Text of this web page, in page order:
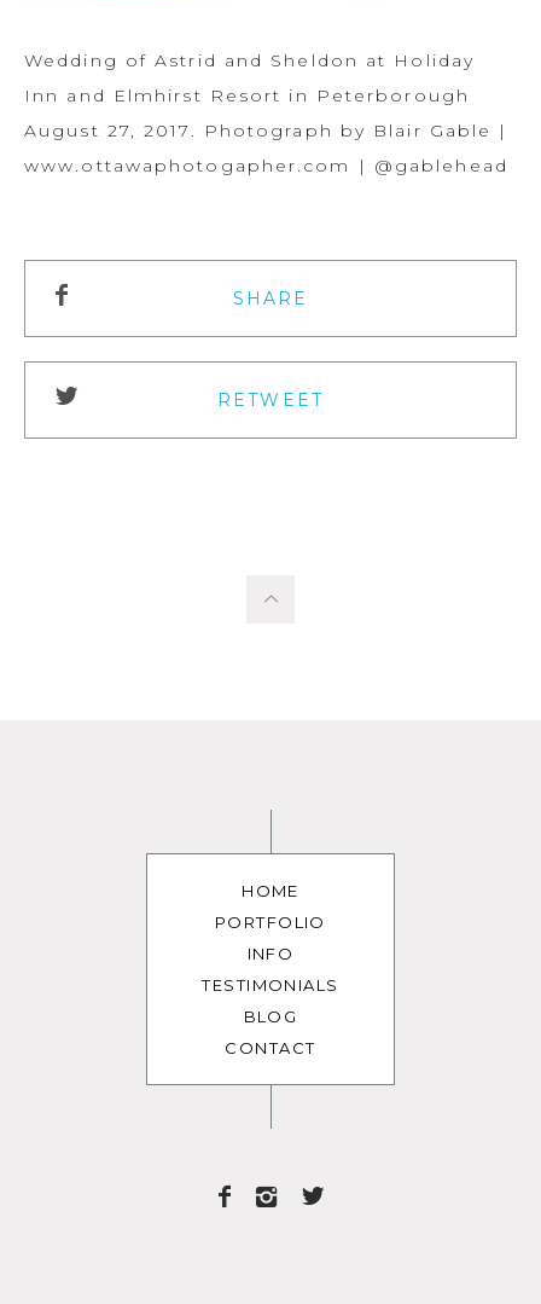
Wedding of Astrid and Sheldon at Holiday
Inn and Elmhirst Resort in Peterborough
August 27, 2017. Photograph by Blair Gable |
www.ottawaphotogapher.com | @gablehead
SHARE
RETWEET
HOME
PORTFOLIO
INFO
TESTIMONIALS
BLOG
CONTACT